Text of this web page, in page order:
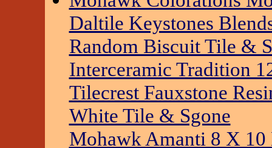
Daltile Keystones
Random Biscuit Tile &
Interceramic Tradition
Tilecrest Fauxstone
White Tile & Sgone
Mohawk Amanti 8 X